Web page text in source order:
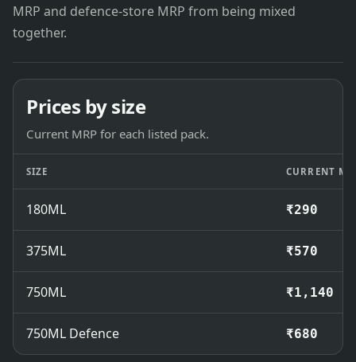
MRP and defence-store MRP from being mixed
together.
Prices by size
Current MRP for each listed pack.
SIZE CURRENT
180ML ₹290
375ML ₹570
750ML ₹1,140
750ML Defence ₹680